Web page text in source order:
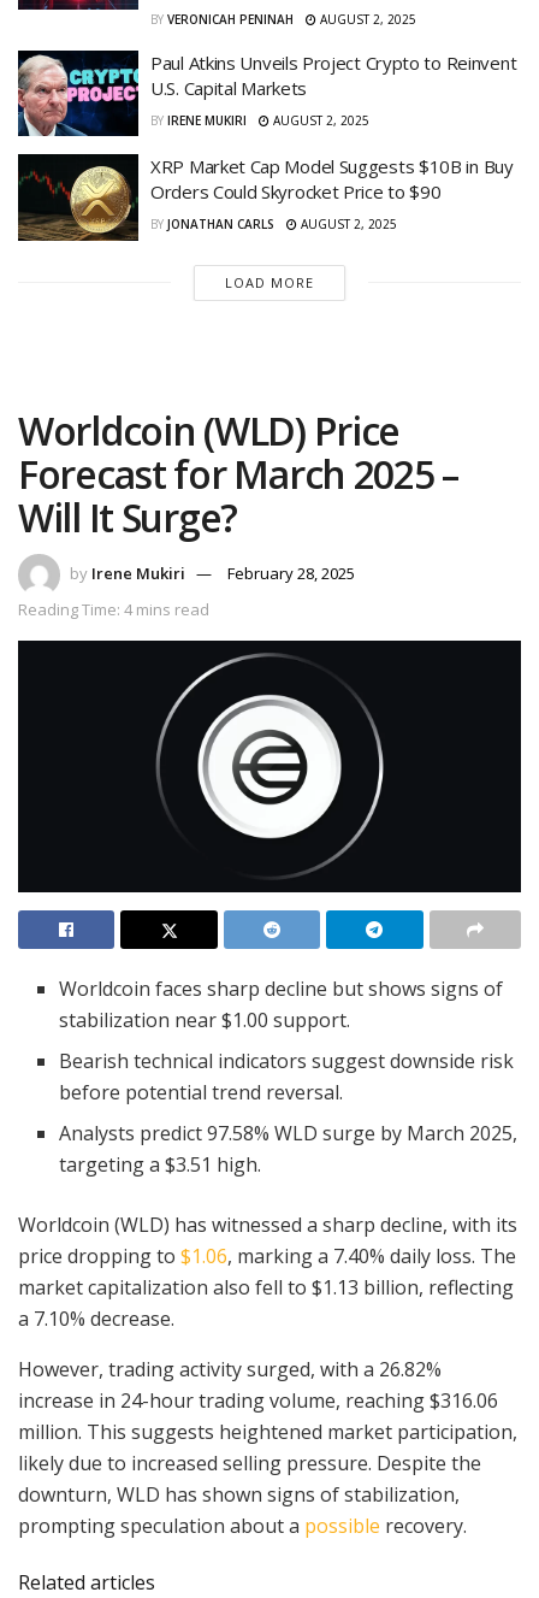
BY VERONICAH PENINAH AUGUST 2, 2025
Paul Atkins Unveils Project Crypto to Reinvent
U.S. Capital Markets
BY IRENE MUKIRI AUGUST 2, 2025
XRP Market Cap Model Suggests $10B in Buy
Orders Could Skyrocket Price to $90
BY JONATHAN CARLS AUGUST 2, 2025
LOAD MORE
Worldcoin (WLD) Price
Forecast for March 2025 –
Will It Surge?
by Irene Mukiri
February 28, 2025
Reading Time: 4 mins read
Worldcoin faces sharp decline but shows signs of
stabilization near $1.00 support.
Bearish technical indicators suggest downside risk
before potential trend reversal.
Analysts predict 97.58% WLD surge by March 2025,
targeting a $3.51 high.
Worldcoin (WLD) has witnessed a sharp decline, with its
price dropping to $1.06, marking a 7.40% daily loss. The
market capitalization also fell to $1.13 billion, reflecting
a 7.10% decrease.
However, trading activity surged, with a 26.82%
increase in 24-hour trading volume, reaching $316.06
million. This suggests heightened market participation,
likely due to increased selling pressure. Despite the
downturn, WLD has shown signs of stabilization,
prompting speculation about a possible recovery.
Related articles